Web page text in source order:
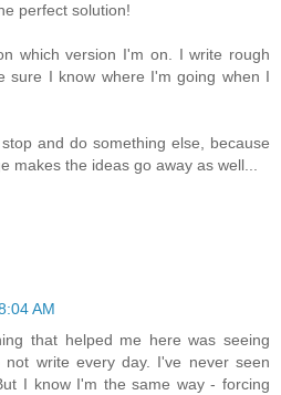
perfect solution!
which version I'm on. I write rough
sure I know where I'm going when I
and do something else, because
makes the ideas go away as well...
AM
that helped me here was seeing
write every day. I've never seen
I know I'm the same way - forcing